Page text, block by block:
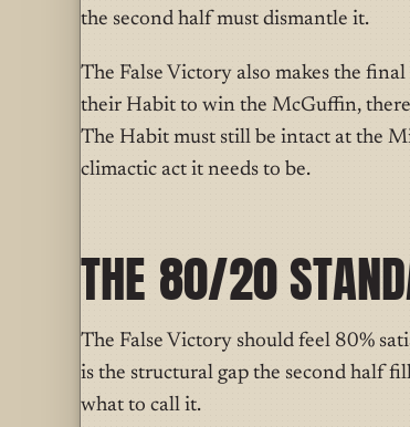
the second half must dismantle it.
The False Victory also makes the
their Habit to win the McGuffin,
The Habit must still be intact at the
climactic act it needs to be.
THE 80/20
The False Victory should feel 80%
is the structural gap the second half
what to call it.